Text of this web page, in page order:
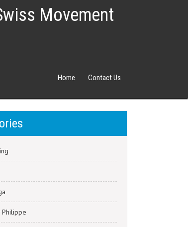
Movement
Home Contact Us
Philippe